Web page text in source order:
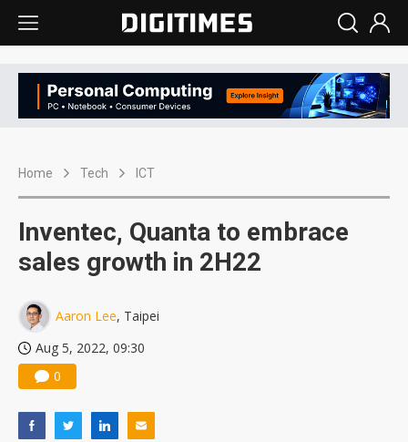
Home Tech ICT
Inventec, Quanta to embrace
sales growth in 2H22
Aaron Lee, Taipei
Aug 5, 2022, 09:30
0